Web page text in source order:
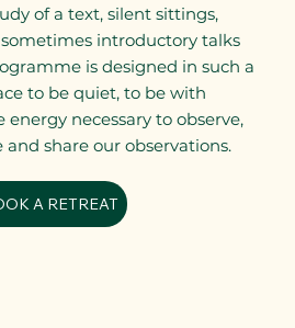
of a text, silent sittings,
introductory talks
is designed in such a
to be quiet, to be with
necessary to observe,
share our observations.
A RETREAT